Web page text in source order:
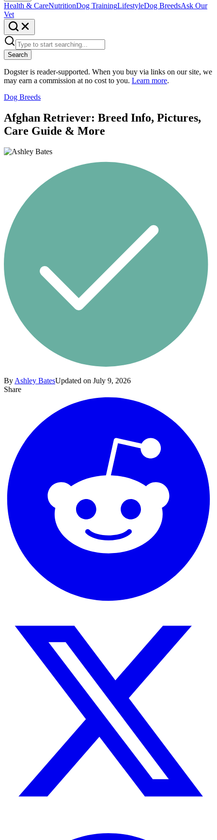
Health & CareNutritionDog TrainingLifestyleDog BreedsAsk Our
Vet
Search
Dogster is reader-supported. When you buy via links on our site, we
may earn a commission at no cost to you. Learn more.
Dog Breeds
Afghan Retriever: Breed Info, Pictures,
Care Guide & More
By Ashley BatesUpdated on July 9, 2026
Share